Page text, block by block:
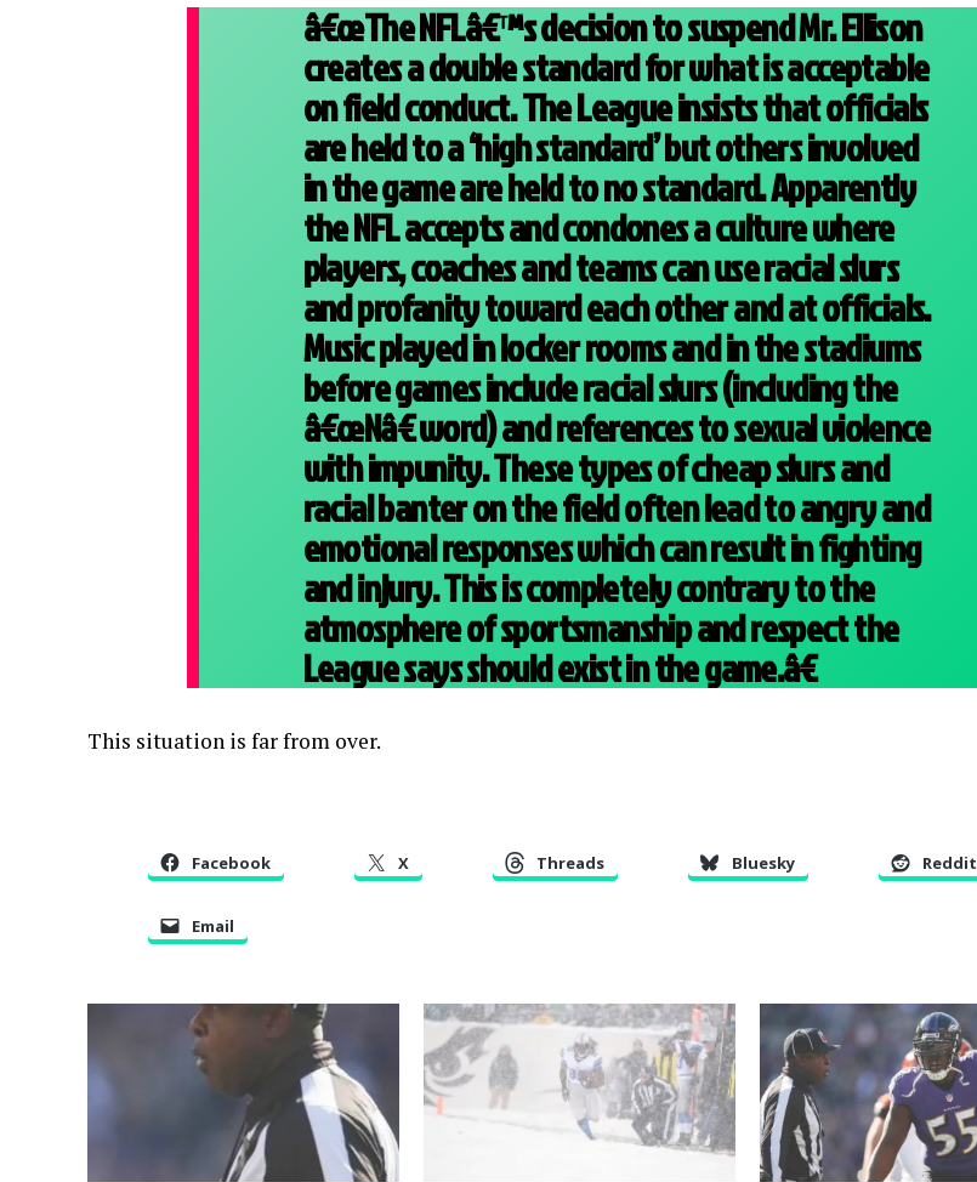
â€œThe NFLâ€™s decision to suspend Mr. Ellison
creates a double standard for what is acceptable
on field conduct. The League insists that officials
are held to a ‘high standard’ but others involved
in the game are held to no standard. Apparently
the NFL accepts and condones a culture where
players, coaches and teams can use racial slurs
and profanity toward each other and at officials.
Music played in locker rooms and in the stadiums
before games include racial slurs (including the
â€œNâ€ word) and references to sexual violence
with impunity. These types of cheap slurs and
racial banter on the field often lead to angry and
emotional responses which can result in fighting
and injury. This is completely contrary to the
atmosphere of sportsmanship and respect the
League says should exist in the game.â€
This situation is far from over.
Facebook X Threads Bluesky Reddit
Email